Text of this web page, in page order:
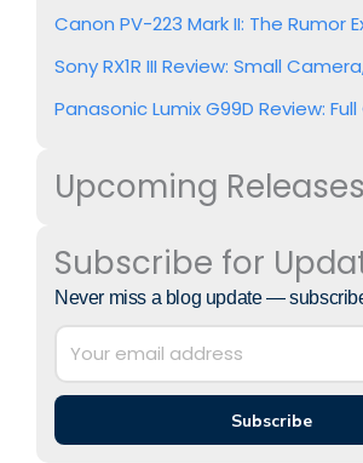
Canon PV-223 Mark II: The Rumor
Sony RX1R III Review: Small
Panasonic Lumix G99D Review:
Upcoming Releases
Subscribe for
Never miss a blog update —
Subscribe